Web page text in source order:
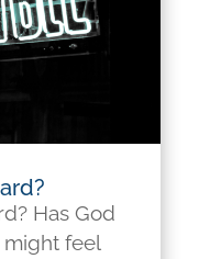
Has God
might feel